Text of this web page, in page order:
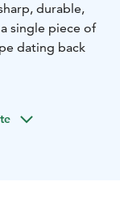
durable,
single piece of
dating back
of the knife.